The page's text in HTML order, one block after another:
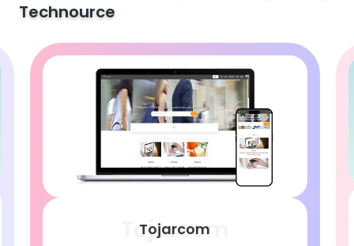
Technource
Tojarcom